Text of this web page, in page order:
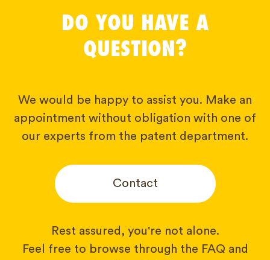
DO YOU HAVE A
QUESTION?
We would be happy to assist you. Make an
appointment without obligation with one of
our experts from the patent department.
Contact
Rest assured, you're not alone.
Feel free to browse through the FAQ and